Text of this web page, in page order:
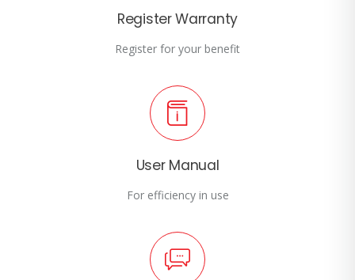
Register Warranty
Register for your benefit
User Manual
For efficiency in use